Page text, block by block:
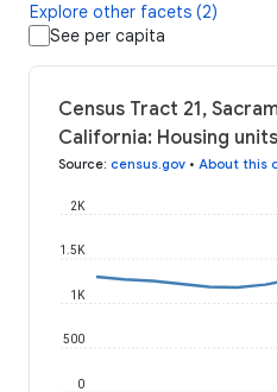
Explore other facets (2)
See per capita
Census Tract 21,
California: Housing
Source: census.gov • About this
0
500
1K
1.5K
2K